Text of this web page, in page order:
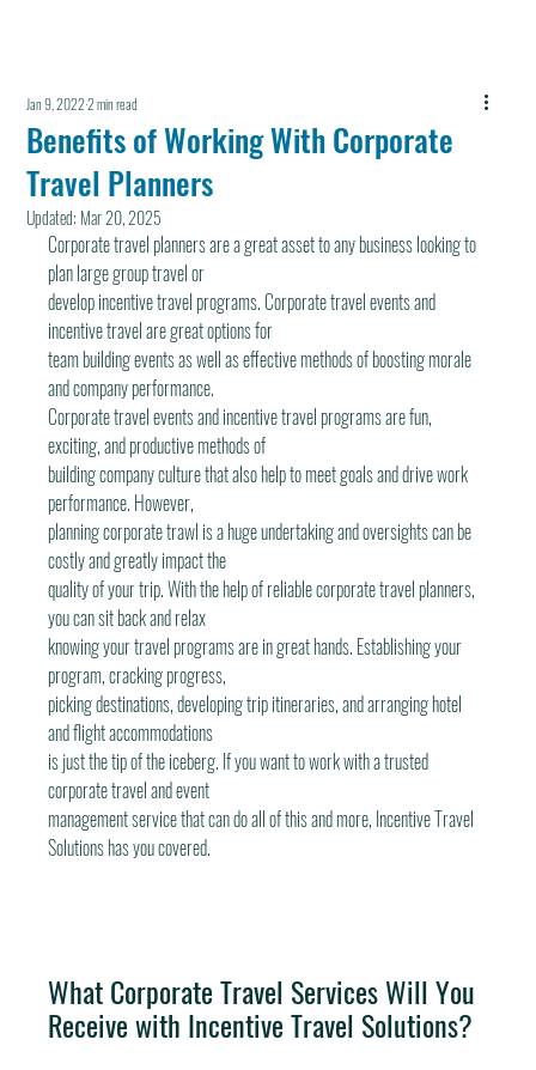
Benefits of Working With Corporate
Travel Planners
Jan 9, 20222 min read
Updated: Mar 20, 2025
Corporate travel planners are a great asset to any business looking to
plan large group travel or
develop incentive travel programs. Corporate travel events and
incentive travel are great options for
team building events as well as effective methods of boosting morale
and company performance.
Corporate travel events and incentive travel programs are fun,
exciting, and productive methods of
building company culture that also help to meet goals and drive work
performance. However,
planning corporate trawl is a huge undertaking and oversights can be
costly and greatly impact the
quality of your trip. With the help of reliable corporate travel planners,
you can sit back and relax
knowing your travel programs are in great hands. Establishing your
program, cracking progress,
picking destinations, developing trip itineraries, and arranging hotel
and flight accommodations
is just the tip of the iceberg. If you want to work with a trusted
corporate travel and event
management service that can do all of this and more, Incentive Travel
Solutions has you covered.
What Corporate Travel Services Will You
Receive with Incentive Travel Solutions?